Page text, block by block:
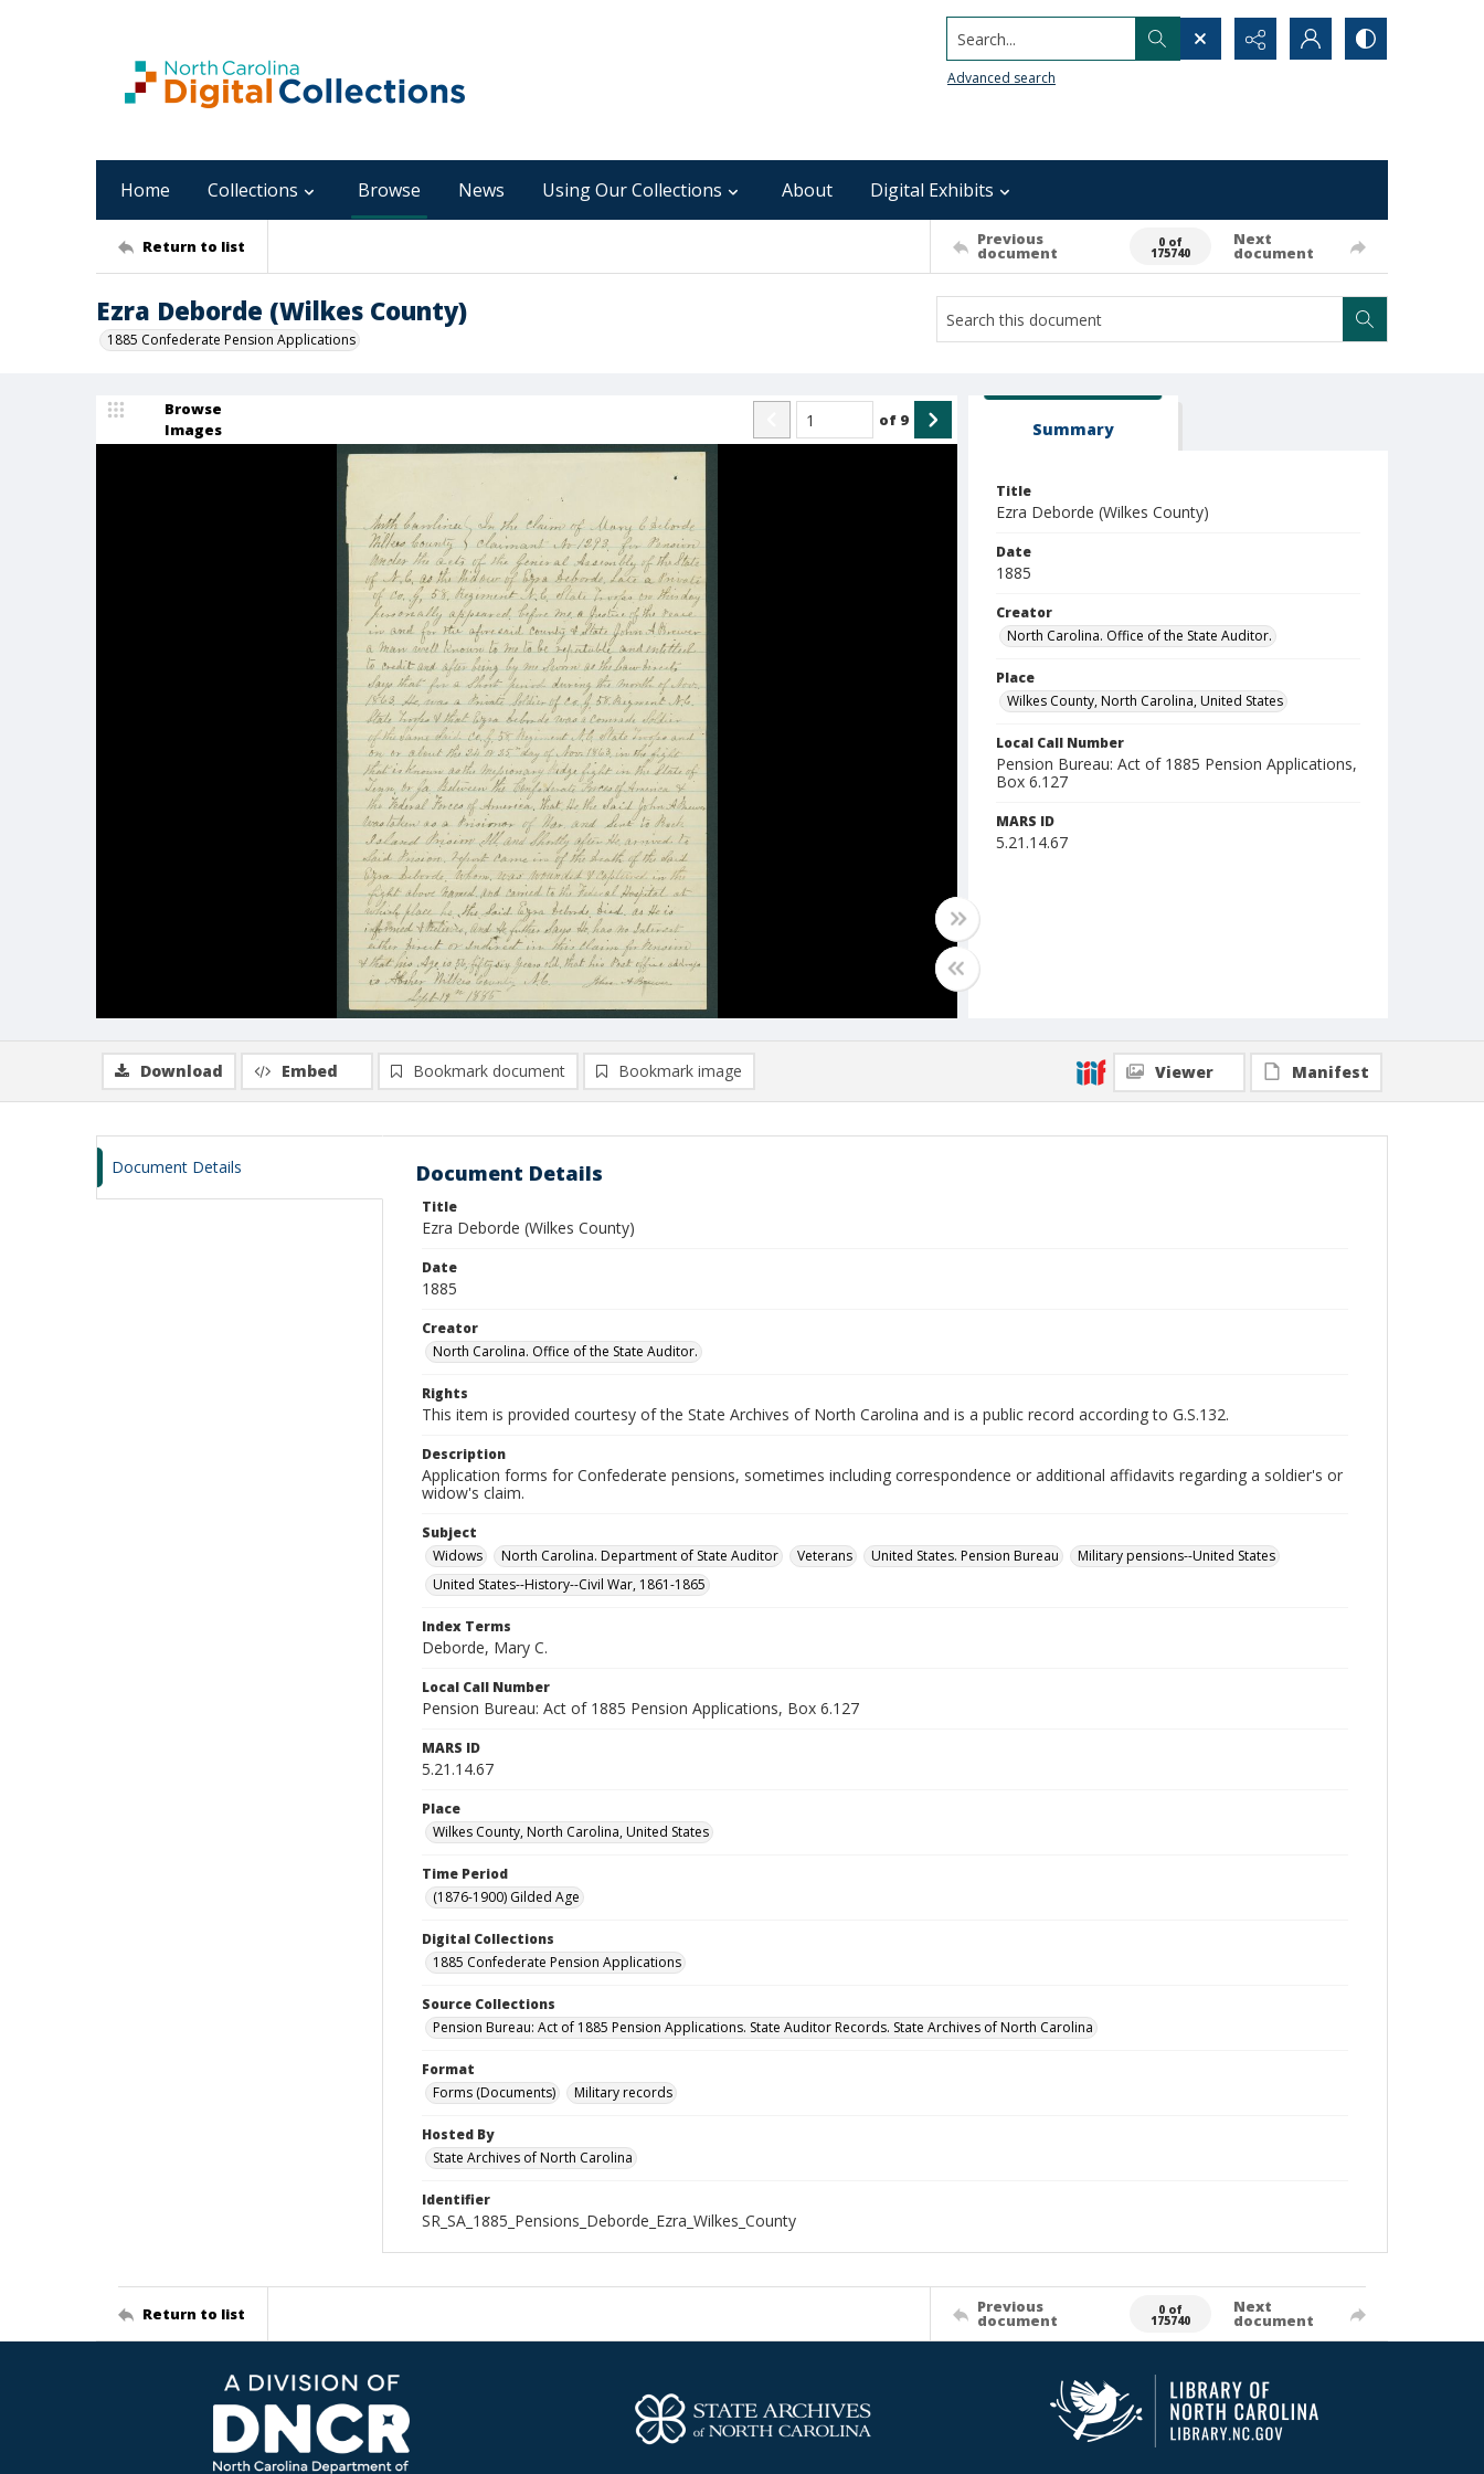
Search...
Advanced search
Home Collections Browse News Using Our Collections About Digital Exhibits
Return to list Previous
document
0 of
175740
Next
document
Ezra Deborde (Wilkes County)
1885 Confederate Pension Applications
Browse
Images
of 9 Summary
Title
Ezra Deborde (Wilkes County)
Date
1885
Creator
North Carolina. Office of the State Auditor.
Place
Wilkes County, North Carolina, United States
Local Call Number
Pension Bureau: Act of 1885 Pension Applications,
Box 6.127
MARS ID
5.21.14.67
Download Embed Bookmark document Bookmark image Viewer Manifest
Document Details Document Details
Title
Ezra Deborde (Wilkes County)
Date
1885
Creator
North Carolina. Office of the State Auditor.
Rights
This item is provided courtesy of the State Archives of North Carolina and is a public record according to G.S.132.
Description
Application forms for Confederate pensions, sometimes including correspondence or additional affidavits regarding a soldier's or
widow's claim.
Subject
Widows
North Carolina. Department of State Auditor Veterans United States. Pension Bureau
Military pensions--United States
United States--History--Civil War, 1861-1865
Index Terms
Deborde, Mary C.
Local Call Number
Pension Bureau: Act of 1885 Pension Applications, Box 6.127
MARS ID
5.21.14.67
Place
Wilkes County, North Carolina, United States
Time Period
(1876-1900) Gilded Age
Digital Collections
1885 Confederate Pension Applications
Source Collections
Pension Bureau: Act of 1885 Pension Applications. State Auditor Records. State Archives of North Carolina
Format
Forms (Documents)
Military records
Hosted By
State Archives of North Carolina
Identifier
SR_SA_1885_Pensions_Deborde_Ezra_Wilkes_County
Return to list Previous
document
0 of
175740
Next
document